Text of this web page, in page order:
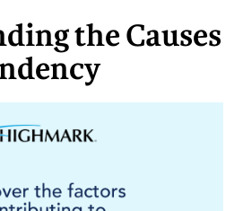
the Causes